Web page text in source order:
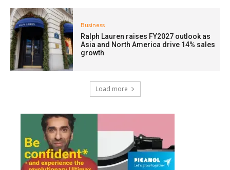
Business
Ralph Lauren raises FY2027 outlook as
Asia and North America drive 14% sales
growth
Load more